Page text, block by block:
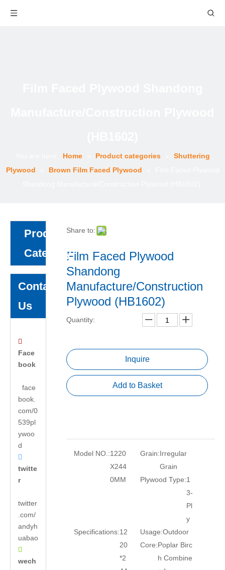
Home Product categories
Shuttering
Plywood
Brown Film Faced Plywood
Product
Category
Contact
Us

Face
book
face
book.
com/0
539pl
ywoo
d

twitte
r
twitter
.com/
andyh
uabao

wech
Share to:
Film Faced Plywood
Shandong
Manufacture/Construction
Plywood (HB1602)
Quantity:
Inquire
Add to Basket
Model NO.:1220
X244
0MM
Grain:Irregular
Grain
Plywood Type:1
3-
Pl
y
Specifications:12
20
*2
Usage:Outdoor
Core:Poplar Birc
h Combine